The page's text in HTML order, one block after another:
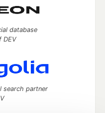
database
DEV
search partner